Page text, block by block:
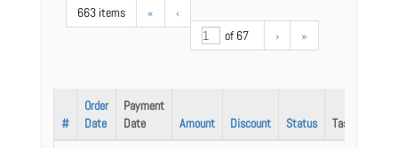
663 items «
‹
of 67
› »
#
Order
Date
Payment
Date
Amount Discount Status Task